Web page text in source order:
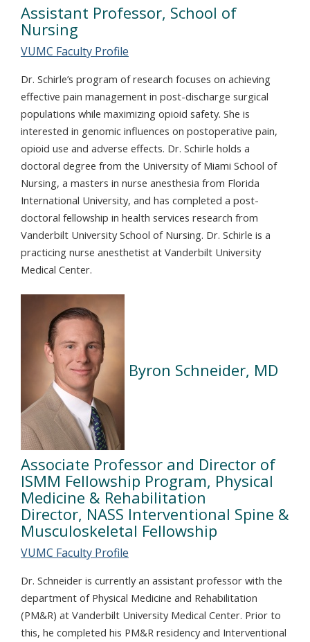
Assistant Professor, School of
Nursing
VUMC Faculty Profile
Dr. Schirle’s program of research focuses on achieving
effective pain management in post-discharge surgical
populations while maximizing opioid safety. She is
interested in genomic influences on postoperative pain,
opioid use and adverse effects. Dr. Schirle holds a
doctoral degree from the University of Miami School of
Nursing, a masters in nurse anesthesia from Florida
International University, and has completed a post-
doctoral fellowship in health services research from
Vanderbilt University School of Nursing. Dr. Schirle is a
practicing nurse anesthetist at Vanderbilt University
Medical Center.
Byron Schneider, MD
Associate Professor and Director of
ISMM Fellowship Program, Physical
Medicine & Rehabilitation
Director, NASS Interventional Spine &
Musculoskeletal Fellowship
VUMC Faculty Profile
Dr. Schneider is currently an assistant professor with the
department of Physical Medicine and Rehabilitation
(PM&R) at Vanderbilt University Medical Center. Prior to
this, he completed his PM&R residency and Interventional